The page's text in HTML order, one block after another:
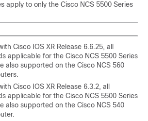
apply to only the Cisco NCS 5500 Series
Cisco IOS XR Release 6.6.25, all
applicable for the Cisco NCS 5500 Series
also supported on the Cisco NCS 560
Cisco IOS XR Release 6.3.2, all
applicable for the Cisco NCS 5500 Series
also supported on the Cisco NCS 540